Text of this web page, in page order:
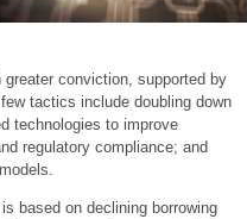
conviction, supported by
tactics include doubling down
technologies to improve
regulatory compliance; and
based on declining borrowing